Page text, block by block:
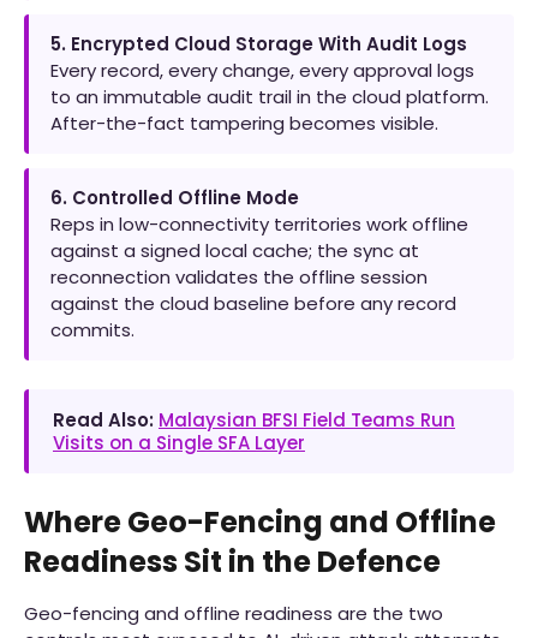
5. Encrypted Cloud Storage With Audit Logs
Every record, every change, every approval logs
to an immutable audit trail in the cloud platform.
After-the-fact tampering becomes visible.
6. Controlled Offline Mode
Reps in low-connectivity territories work offline
against a signed local cache; the sync at
reconnection validates the offline session
against the cloud baseline before any record
commits.
Read Also: Malaysian BFSI Field Teams Run
Visits on a Single SFA Layer
Where Geo-Fencing and Offline
Readiness Sit in the Defence
Geo-fencing and offline readiness are the two